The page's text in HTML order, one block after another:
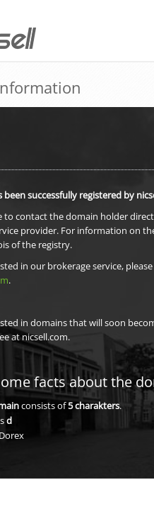
been successfully registered by
to contact the domain holder
provider. For information on
of the registry.
in our brokerage service,
.
in domains that will soon
at nicsell.com.
facts about the
consists of5charakters.
d